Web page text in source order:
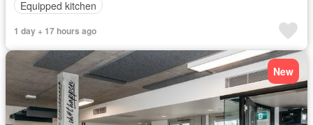
Equipped kitchen
1 day + 17 hours ago
New